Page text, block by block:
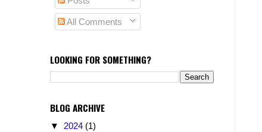
All Comments
LOOKING FOR SOMETHING?
BLOG ARCHIVE
▼ 2024 (1)